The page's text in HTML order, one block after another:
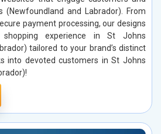
(Newfoundland and Labrador). From
payment processing, our designs
experience in St Johns
tailored to your brand’s distinct
into devoted customers in St Johns